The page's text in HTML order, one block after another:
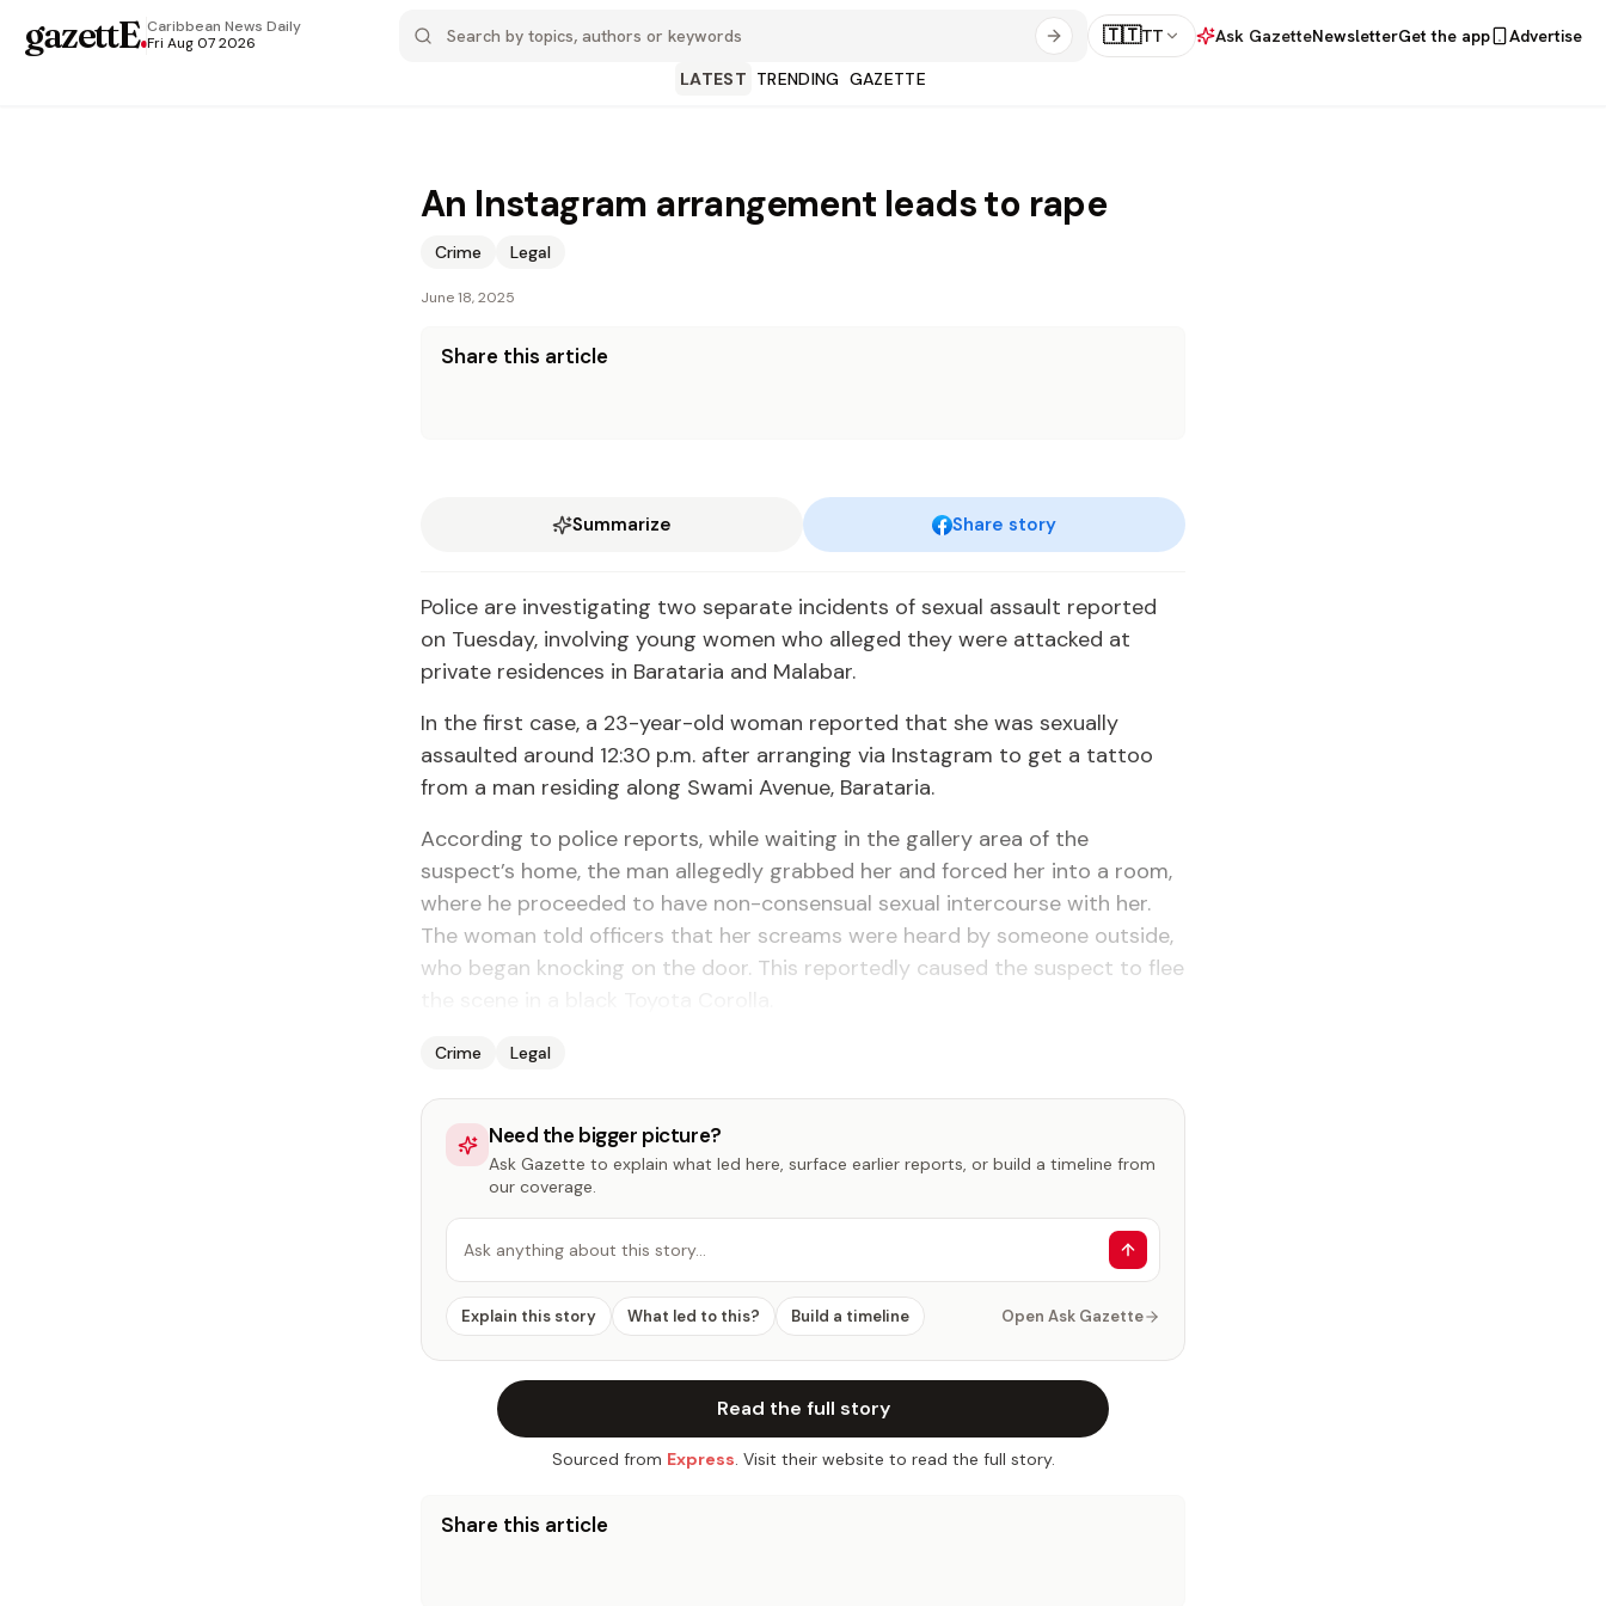
gazettE.Caribbean News Daily
Fri Aug 07 2026
🇹🇹TT Ask GazetteNewsletterGet the app
Advertise
LATEST TRENDING GAZETTE
An Instagram arrangement leads to rape
Crime Legal
June 18, 2025
Share this article
Summarize Share story
Police are investigating two separate incidents of sexual assault reported
on Tuesday, involving young women who alleged they were attacked at
private residences in Barataria and Malabar.
In the first case, a 23-year-old woman reported that she was sexually
assaulted around 12:30 p.m. after arranging via Instagram to get a tattoo
from a man residing along Swami Avenue, Barataria.
According to police reports, while waiting in the gallery area of the
suspect’s home, the man allegedly grabbed her and forced her into a room,
where he proceeded to have non-consensual sexual intercourse with her.
The woman told officers that her screams were heard by someone outside,
who began knocking on the door. This reportedly caused the suspect to flee
Crime Legal
Need the bigger picture?
Ask Gazette to explain what led here, surface earlier reports, or build a timeline from
our coverage.
Ask anything about this story…
Explain this story What led to this? Build a timeline Open Ask Gazette
Read the full story
Sourced from Express. Visit their website to read the full story.
Share this article